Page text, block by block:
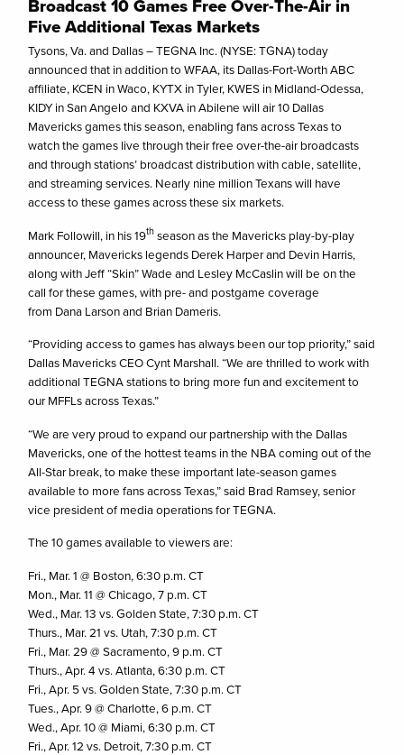
Broadcast 10 Games Free Over-The-Air in
Five Additional Texas Markets
Tysons, Va. and Dallas – TEGNA Inc. (NYSE: TGNA) today
announced that in addition to WFAA, its Dallas-Fort-Worth ABC
affiliate, KCEN in Waco, KYTX in Tyler, KWES in Midland-Odessa,
KIDY in San Angelo and KXVA in Abilene will air 10 Dallas
Mavericks games this season, enabling fans across Texas to
watch the games live through their free over-the-air broadcasts
and through stations’ broadcast distribution with cable, satellite,
and streaming services. Nearly nine million Texans will have
access to these games across these six markets.
Mark Followill, in his 19thseason as the Mavericks play-by-play
announcer, Mavericks legends Derek Harper and Devin Harris,
along with Jeff “Skin” Wade and Lesley McCaslin will be on the
call for these games, with pre- and postgame coverage
from Dana Larson and Brian Dameris.
“Providing access to games has always been our top priority,” said
Dallas Mavericks CEO Cynt Marshall. “We are thrilled to work with
additional TEGNA stations to bring more fun and excitement to
our MFFLs across Texas.”
“We are very proud to expand our partnership with the Dallas
Mavericks, one of the hottest teams in the NBA coming out of the
All-Star break, to make these important late-season games
available to more fans across Texas,” said Brad Ramsey, senior
vice president of media operations for TEGNA.
The 10 games available to viewers are:
Fri., Mar. 1 @ Boston, 6:30 p.m. CT
Mon., Mar. 11 @ Chicago, 7 p.m. CT
Wed., Mar. 13 vs. Golden State, 7:30 p.m. CT
Thurs., Mar. 21 vs. Utah, 7:30 p.m. CT
Fri., Mar. 29 @ Sacramento, 9 p.m. CT
Thurs., Apr. 4 vs. Atlanta, 6:30 p.m. CT
Fri., Apr. 5 vs. Golden State, 7:30 p.m. CT
Tues., Apr. 9 @ Charlotte, 6 p.m. CT
Wed., Apr. 10 @ Miami, 6:30 p.m. CT
Fri., Apr. 12 vs. Detroit, 7:30 p.m. CT